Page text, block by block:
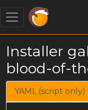
Installer
blood-of-
YAML (script only)